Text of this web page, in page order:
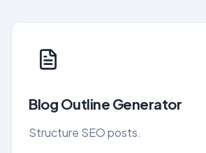
Blog Outline Generator
Structure SEO posts.